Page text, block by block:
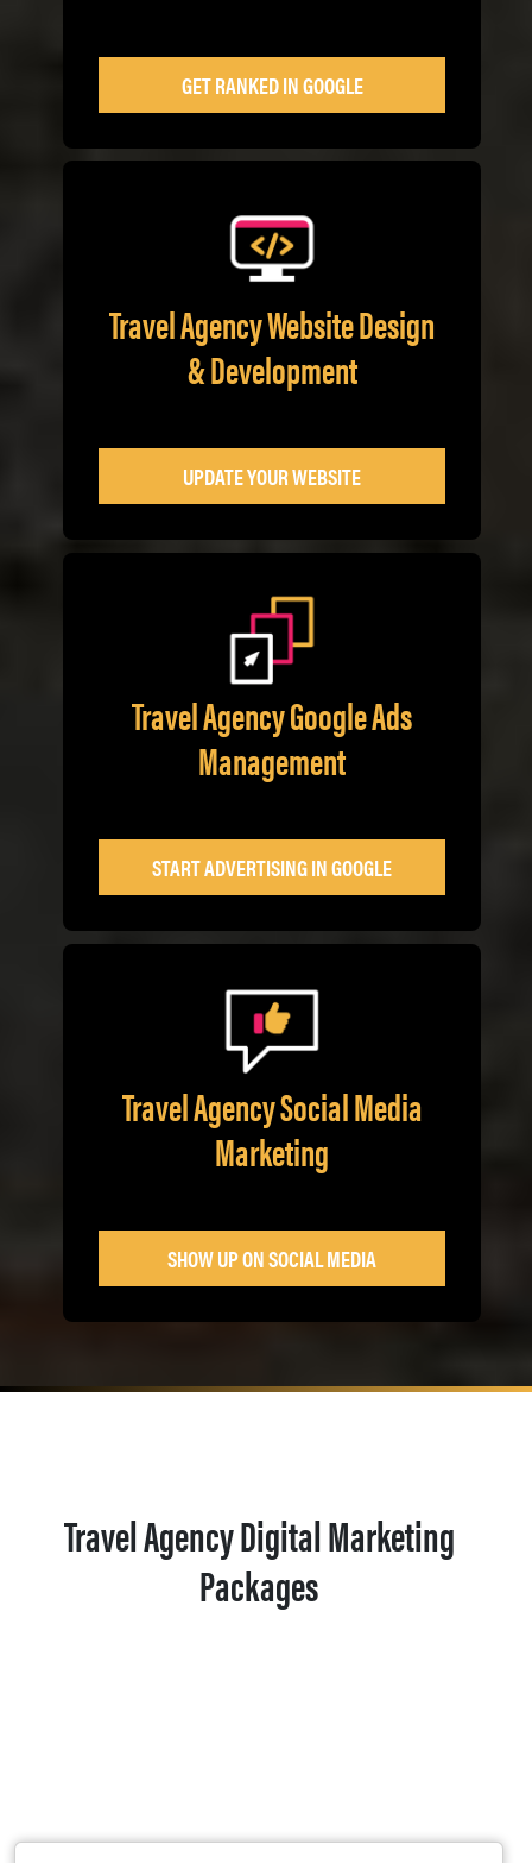
GET RANKED IN GOOGLE
Travel Agency Website Design
& Development
UPDATE YOUR WEBSITE
Travel Agency Google Ads
Management
START ADVERTISING IN GOOGLE
Travel Agency Social Media
Marketing
SHOW UP ON SOCIAL MEDIA
Travel Agency Digital Marketing
Packages